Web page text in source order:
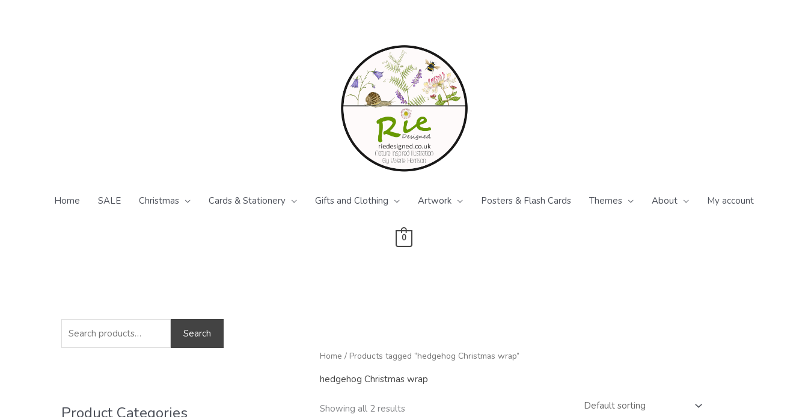
Home SALE Christmas Cards & Stationery Gifts and Clothing Artwork Posters & Flash Cards Themes About My account
0
a
Search
Product Categories
n
x
Home / Products tagged “hedgehog Christmas wrap”
hedgehog Christmas wrap
Showing all 2 results